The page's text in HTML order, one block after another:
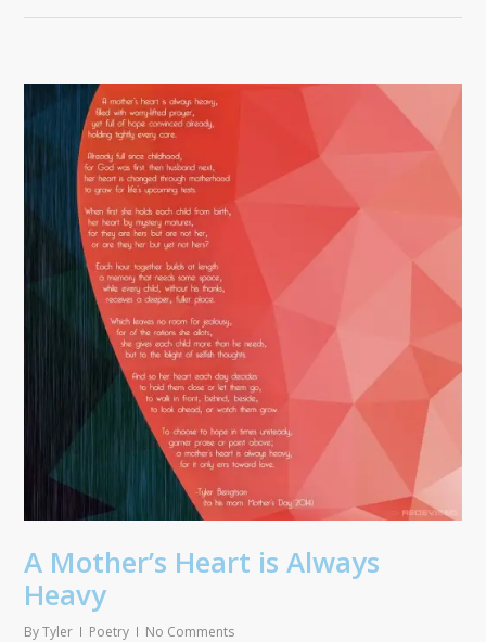
A Mother’s Heart is Always
Heavy
By Tyler Poetry No Comments